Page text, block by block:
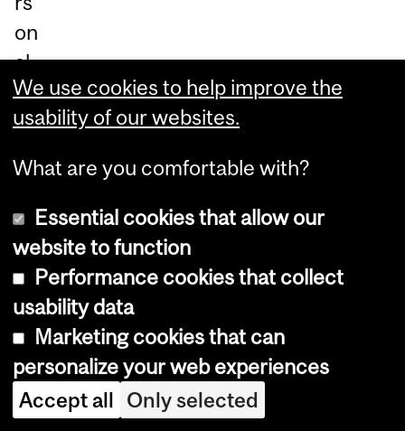
on
al
infl
ue
e.
He
hol
ds
a
Ph
D
in
Ma
We use cookies to help improve the
usability of our websites.
What are you comfortable with?
Essential cookies that allow our
website to function
Performance cookies that collect
usability data
Marketing cookies that can
personalize your web experiences
Accept all Only selected